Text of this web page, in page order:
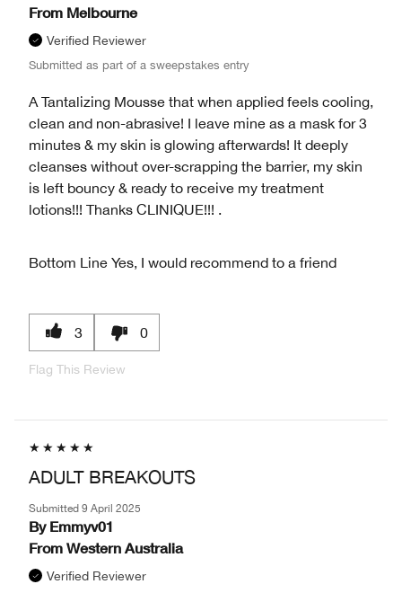
From Melbourne
Verified Reviewer
Submitted as part of a sweepstakes entry
A Tantalizing Mousse that when applied feels cooling,
clean and non-abrasive! I leave mine as a mask for 3
minutes & my skin is glowing afterwards! It deeply
cleanses without over-scrapping the barrier, my skin
is left bouncy & ready to receive my treatment
lotions!!! Thanks CLINIQUE!!! .
Bottom Line Yes, I would recommend to a friend
3 0
Flag This Review
ADULT BREAKOUTS
Submitted 9 April 2025
By Emmyv01
From Western Australia
Verified Reviewer